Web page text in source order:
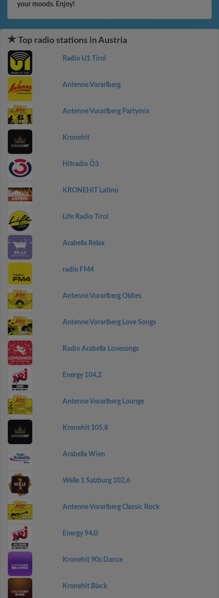
your moods. Enjoy!
Top radio stations in Austria
Radio U1 Tirol
Antenne Vorarlberg
Antenne Vorarlberg Partymix
Kronehit
Hitradio Ö3
KRONEHIT Latino
Life Radio Tirol
Arabella Relax
radio FM4
Antenne Vorarlberg Oldies
Antenne Vorarlberg Love Songs
Radio Arabella Lovesongs
Energy 104,2
Antenne Vorarlberg Lounge
Kronehit 105,8
Arabella Wien
Welle 1 Salzburg 102,6
Antenne Vorarlberg Classic Rock
Energy 94,0
Kronehit 90s Dance
Kronehit Black